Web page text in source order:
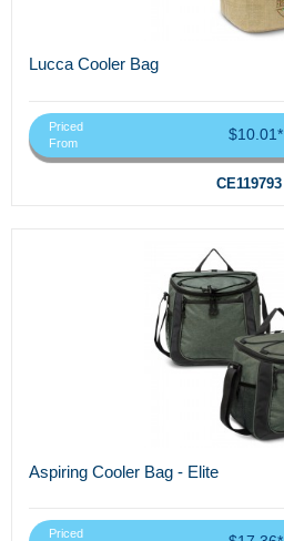
Lucca Cooler Bag
Priced
From
$10.01*
CE119793
Aspiring Cooler Bag - Elite
Priced